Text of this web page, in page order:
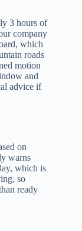
3 hours of
company
which
roads
motion
and
advice if
on
warns
which is
so
ready